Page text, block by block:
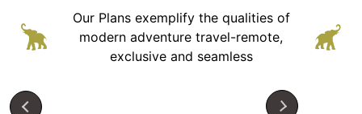
Our Plans exemplify the qualities of
modern adventure travel-remote,
exclusive and seamless